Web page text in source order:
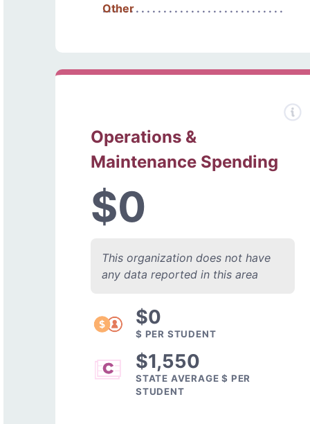
Other
Operations &
Maintenance Spending
$0
This organization does not have
any data reported in this area
$0
$ PER STUDENT
$1,550
STATE AVERAGE $ PER
STUDENT